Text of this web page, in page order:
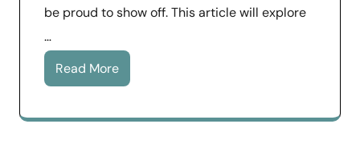
be proud to show off. This article will explore
…
Read More